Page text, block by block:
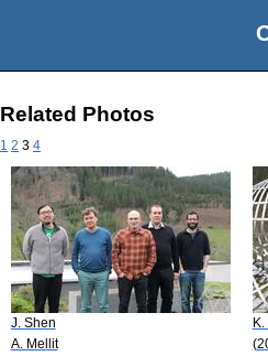
Related Photos
1 2 3 4
J. Shen
A. Mellit